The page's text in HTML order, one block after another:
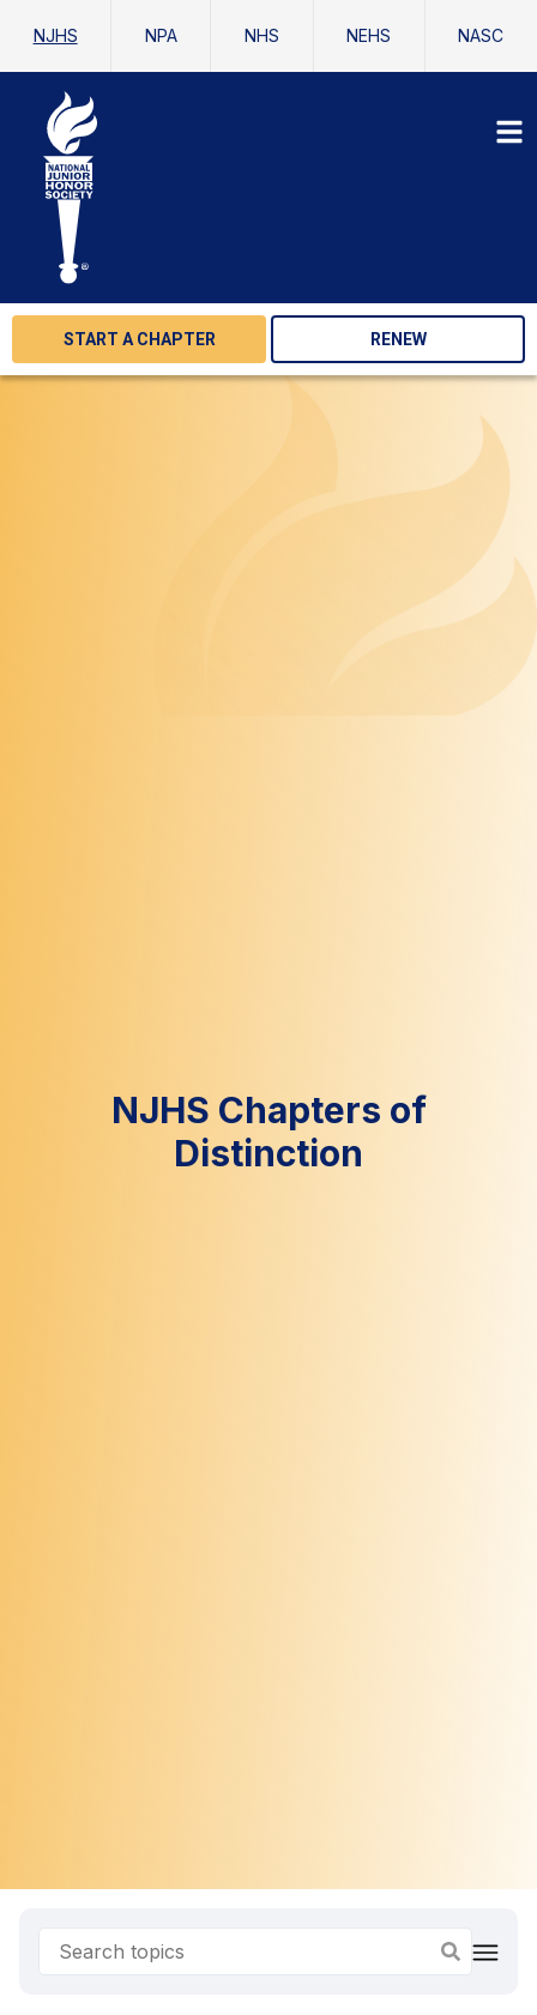
NJHS NPA NHS NEHS NASC
START A CHAPTER RENEW
NJHS Chapters of
Distinction